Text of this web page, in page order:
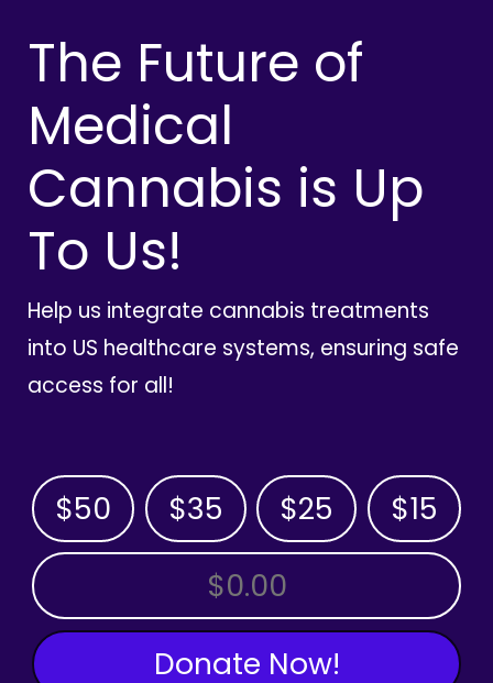
The Future of
Medical
Cannabis is Up
To Us!
Help us integrate cannabis treatments
into US healthcare systems, ensuring safe
access for all!
$50 $35 $25 $15
OTHER AMOUNT
Donate Now!